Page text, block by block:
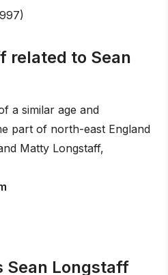
related to Sean
a similar age and
part of north-east England
Matty Longstaff,
Sean Longstaff